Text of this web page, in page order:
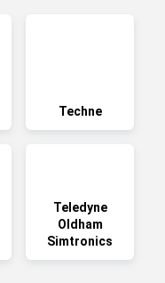
Techne
Teledyne
Oldham
Simtronics